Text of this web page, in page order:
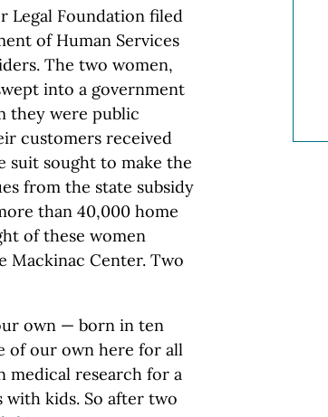
Legal Foundation filed
of Human Services
The two women,
into a government
they were public
customers received
suit sought to make the
from the state subsidy
than 40,000 home
of these women
Center. Two
own — born in ten
of our own here for all
medical research for a
kids. So after two